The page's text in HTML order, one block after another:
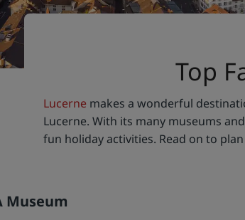
Top
Lucerne makes a wonderful
Lucerne. With its many museums
fun holiday activities. Read on to
Museum